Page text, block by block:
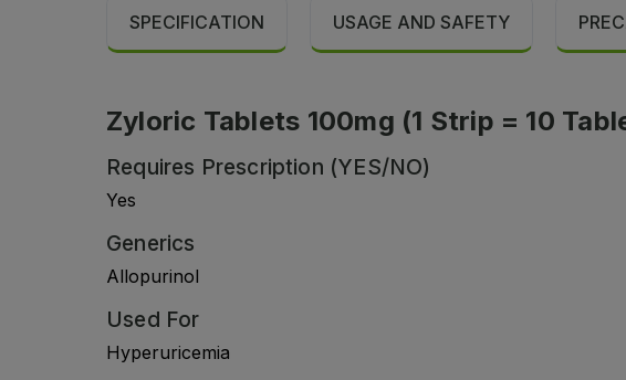
SPECIFICATION USAGE AND SAFETY
Zyloric Tablets 100mg (1 Strip = 10
Requires Prescription (YES/NO)
Yes
Generics
Allopurinol
Used For
Hyperuricemia